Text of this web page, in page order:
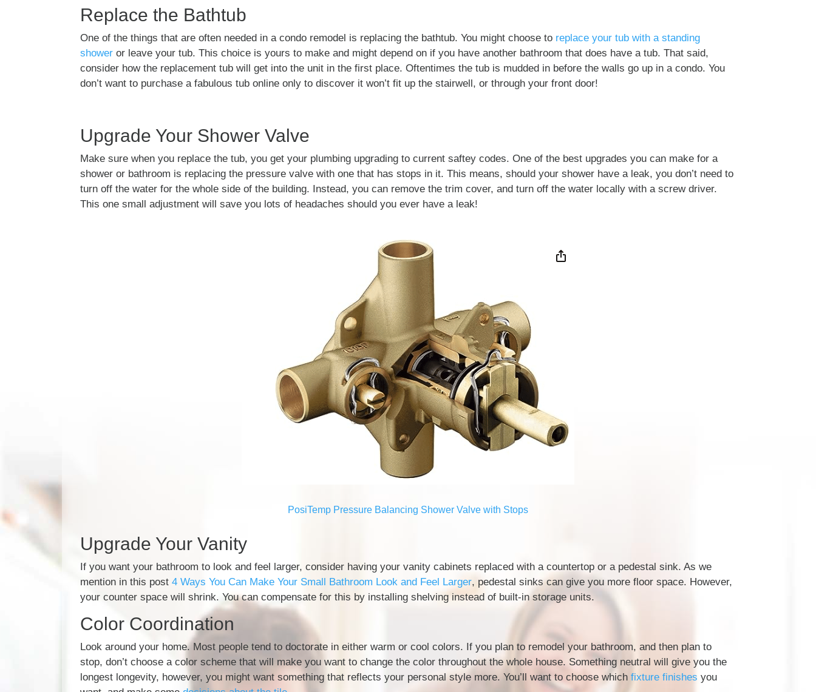
Replace the Bathtub
One of the things that are often needed in a condo remodel is replacing the bathtub. You might choose to replace your tub with a standing
shower or leave your tub. This choice is yours to make and might depend on if you have another bathroom that does have a tub. That said,
consider how the replacement tub will get into the unit in the first place. Oftentimes the tub is mudded in before the walls go up in a condo. You
don’t want to purchase a fabulous tub online only to discover it won’t fit up the stairwell, or through your front door!
Upgrade Your Shower Valve
Make sure when you replace the tub, you get your plumbing upgrading to current saftey codes. One of the best upgrades you can make for a
shower or bathroom is replacing the pressure valve with one that has stops in it. This means, should your shower have a leak, you don’t need to
turn off the water for the whole side of the building. Instead, you can remove the trim cover, and turn off the water locally with a screw driver.
This one small adjustment will save you lots of headaches should you ever have a leak!
PosiTemp Pressure Balancing Shower Valve with Stops
Upgrade Your Vanity
If you want your bathroom to look and feel larger, consider having your vanity cabinets replaced with a countertop or a pedestal sink. As we
mention in this post 4 Ways You Can Make Your Small Bathroom Look and Feel Larger, pedestal sinks can give you more floor space. However,
your counter space will shrink. You can compensate for this by installing shelving instead of built-in storage units.
Color Coordination
Look around your home. Most people tend to doctorate in either warm or cool colors. If you plan to remodel your bathroom, and then plan to
stop, don’t choose a color scheme that will make you want to change the color throughout the whole house. Something neutral will give you the
longest longevity, however, you might want something that reflects your personal style more. You’ll want to choose which fixture finishes you